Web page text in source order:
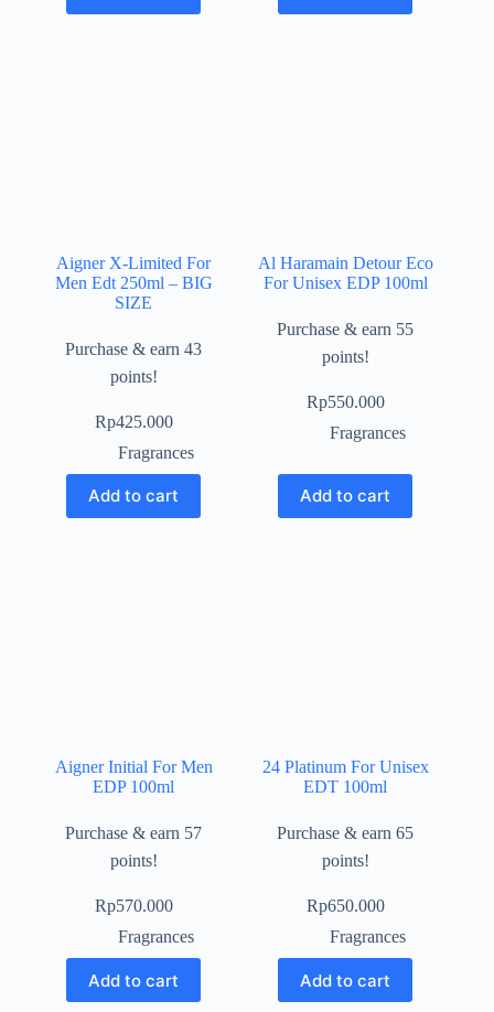
Aigner X-Limited For
Men Edt 250ml – BIG
SIZE
Purchase & earn 43
points!
Rp425.000
Fragrances
Add to cart
Al Haramain Detour Eco
For Unisex EDP 100ml
Purchase & earn 55
points!
Rp550.000
Fragrances
Add to cart
Aigner Initial For Men
EDP 100ml
Purchase & earn 57
points!
Rp570.000
Fragrances
Add to cart
24 Platinum For Unisex
EDT 100ml
Purchase & earn 65
points!
Rp650.000
Fragrances
Add to cart